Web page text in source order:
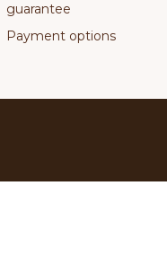
guarantee
Payment options